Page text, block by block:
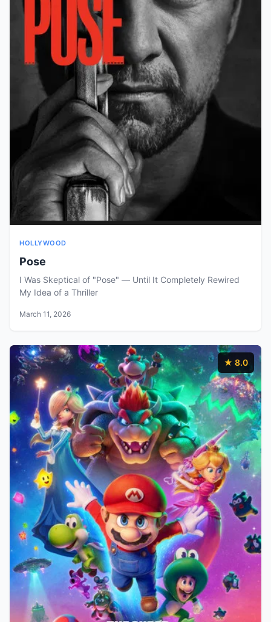
HOLLYWOOD
Pose
I Was Skeptical of "Pose" — Until It Completely Rewired
My Idea of a Thriller
March 11, 2026
★ 8.0